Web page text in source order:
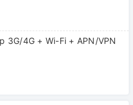
3G/4G + Wi-Fi + APN/VPN